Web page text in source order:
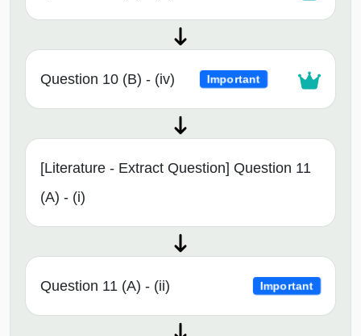
Question 10 (B) - (iv) Important
[Literature - Extract Question] Question 11
(A) - (i)
Question 11 (A) - (ii) Important